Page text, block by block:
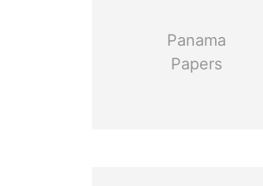
Panama
Papers